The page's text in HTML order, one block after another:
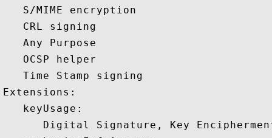
   S/MIME encryption
   CRL signing
   Any Purpose
   OCSP helper
   Time Stamp signing
Extensions:
   keyUsage:
Digital Signature, Key